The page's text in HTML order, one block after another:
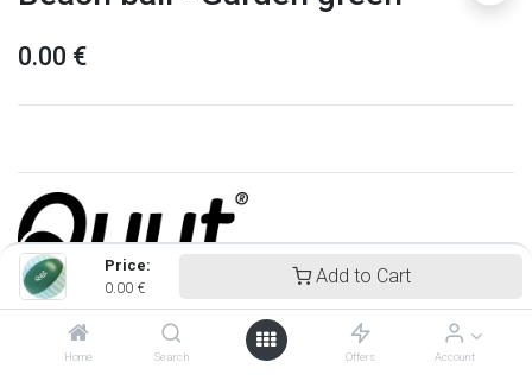
Price:
0.00 €
Add to Cart
Home Search Offers Account
0.00 €